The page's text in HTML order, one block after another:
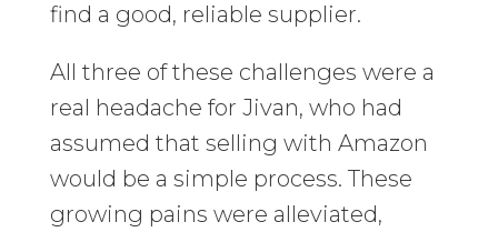
find a good, reliable supplier.
All three of these challenges were a
real headache for Jivan, who had
assumed that selling with Amazon
would be a simple process. These
growing pains were alleviated,